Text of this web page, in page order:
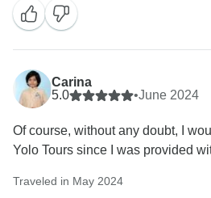
Carina
5.0
•June 2024
Of course, without any doubt, I
Yolo Tours since I was provided
Traveled in May 2024